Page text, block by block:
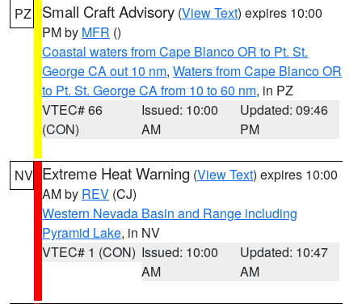
PZ Small Craft Advisory (View Text) expires 10:00
PM by MFR ()
Coastal waters from Cape Blanco OR to Pt. St.
George CA out 10 nm, Waters from Cape Blanco OR
to Pt. St. George CA from 10 to 60 nm, in PZ
VTEC# 66
(CON)
Issued: 10:00
AM
Updated: 09:46
PM
NV Extreme Heat Warning (View Text) expires 10:00
AM by REV (CJ)
Western Nevada Basin and Range including
Pyramid Lake, in NV
VTEC# 1 (CON) Issued: 10:00
AM
Updated: 10:47
AM